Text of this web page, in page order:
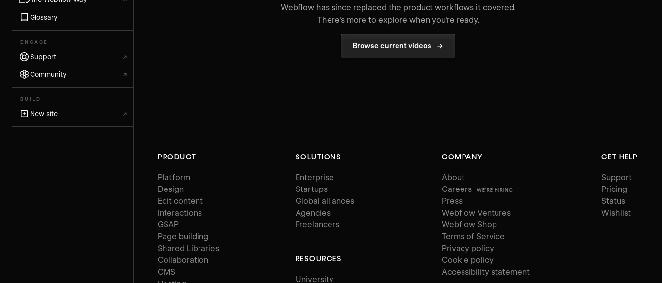
Glossary
ENGAGE
Support ↗
Community ↗
BUILD
New site ↗
Webflow has since replaced the product workflows it covered.
There's more to explore when you're ready.
Browse current videos →
PRODUCT
Platform
Design
Edit content
Interactions
GSAP
Page building
Shared Libraries
Collaboration
CMS
SOLUTIONS
Enterprise
Startups
Global alliances
Agencies
Freelancers
RESOURCES
University
COMPANY
About
Careers
WE'RE HIRING
Press
Webflow Ventures
Webflow Shop
Terms of Service
Privacy policy
Cookie policy
Accessibility statement
GET HELP
Support
Pricing
Status
Wishlist